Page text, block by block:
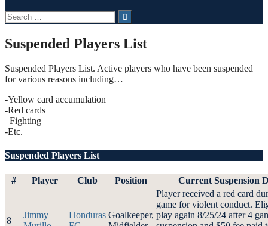
Search
for:
Suspended Players List
Suspended Players List. Active players who have been suspended
for various reasons including…
-Yellow card accumulation
-Red cards
_Fighting
-Etc.
Suspended Players List
# Player Club Position Current Suspension
8
Jimmy
Honduras Goalkeeper,
Player received a red card
game for violent conduct.
play again 8/25/24 after 4